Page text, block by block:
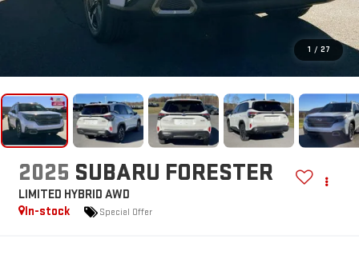
1 / 27
2025 SUBARU FORESTER
LIMITED HYBRID AWD
In-stock
Special Offer